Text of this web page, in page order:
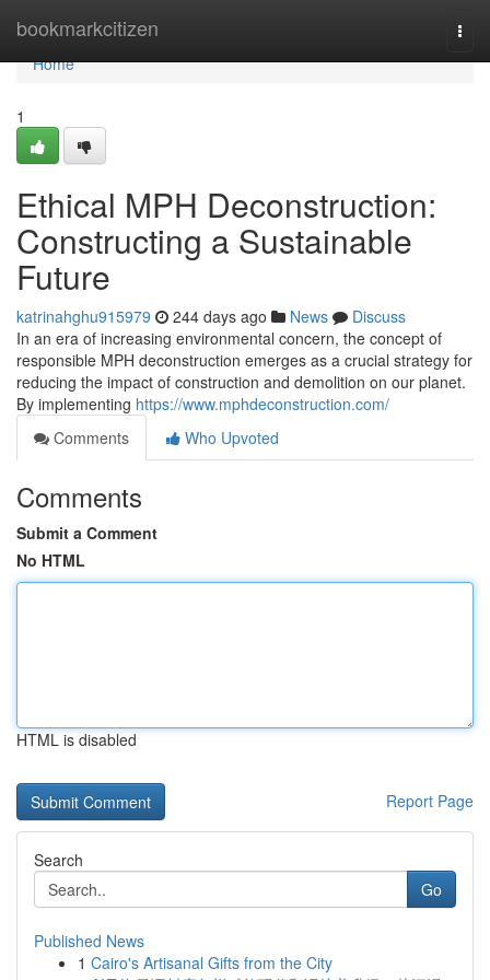
bookmarkcitizen
Home
Home
1
Ethical MPH Deconstruction:
Constructing a Sustainable
Future
katrinahghu915979 244 days ago News
Discuss
In an era of increasing environmental concern, the concept of
responsible MPH deconstruction emerges as a crucial strategy for
reducing the impact of construction and demolition on our planet.
By implementing https://www.mphdeconstruction.com/
Comments
Who Upvoted
Comments
Submit a Comment
No HTML
HTML is disabled
Report Page
Search
Go
Published News
1 Cairo's Artisanal Gifts from the City